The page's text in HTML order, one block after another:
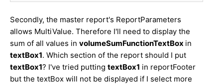
Secondly, the master report's ReportParameters
allows MultiValue. Therefore I'll need to display the
sum of all values in volumeSumFunctionTextBox in
textBox1. Which section of the report should I put
textBox1? I've tried putting textBox1 in reportFooter
but the textBox will not be displayed if I select more